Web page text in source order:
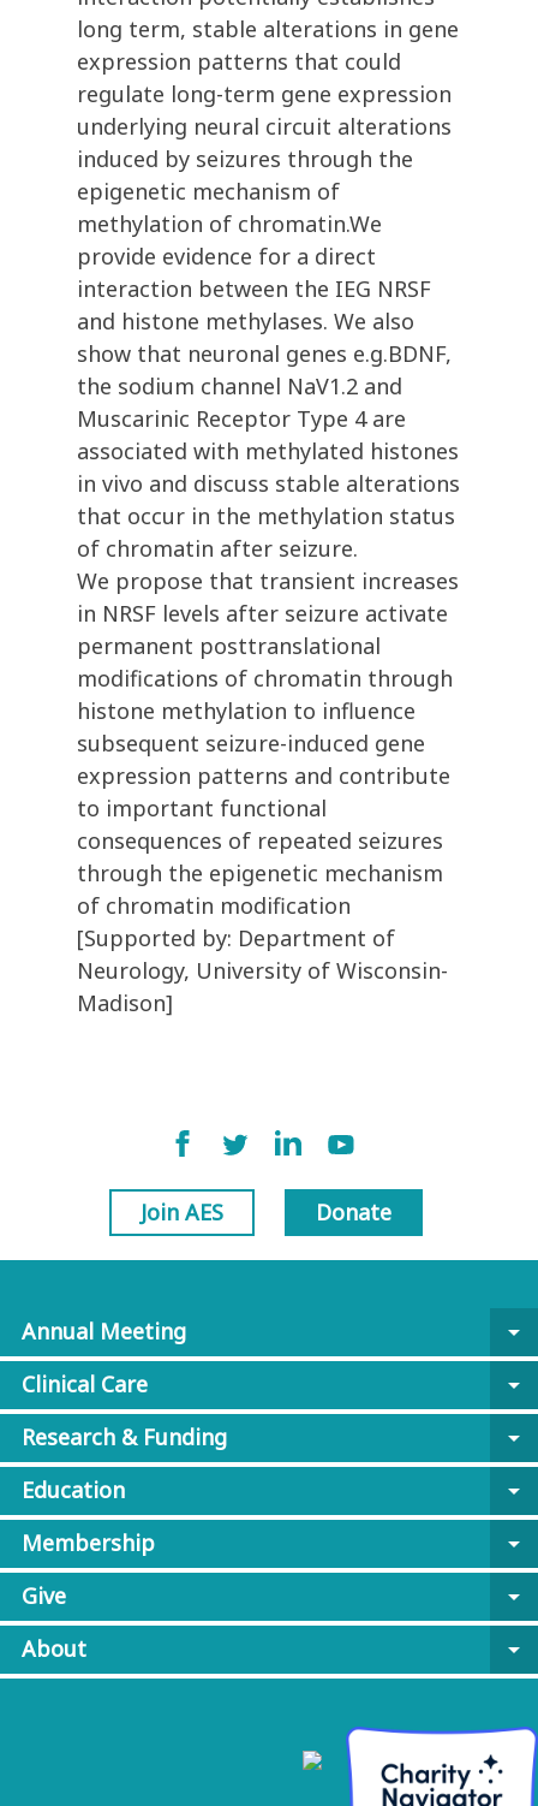
long term, stable alterations in gene
expression patterns that could
regulate long-term gene expression
underlying neural circuit alterations
induced by seizures through the
epigenetic mechanism of
methylation of chromatin.We
provide evidence for a direct
interaction between the IEG NRSF
and histone methylases. We also
show that neuronal genes e.g.BDNF,
the sodium channel NaV1.2 and
Muscarinic Receptor Type 4 are
associated with methylated histones
in vivo and discuss stable alterations
that occur in the methylation status
of chromatin after seizure.
We propose that transient increases
in NRSF levels after seizure activate
permanent posttranslational
modifications of chromatin through
histone methylation to influence
subsequent seizure-induced gene
expression patterns and contribute
to important functional
consequences of repeated seizures
through the epigenetic mechanism
of chromatin modification
[Supported by: Department of
Neurology, University of Wisconsin-
Madison]
Join AES Donate
Annual Meeting
arrow_drop_down
Clinical Care
arrow_drop_down
Research & Funding
arrow_drop_down
Education
arrow_drop_down
Membership
arrow_drop_down
Give
arrow_drop_down
About
arrow_drop_down